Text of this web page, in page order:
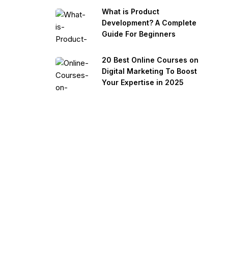
What is Product
Development? A Complete
Guide For Beginners
20 Best Online Courses on
Digital Marketing To Boost
Your Expertise in 2025